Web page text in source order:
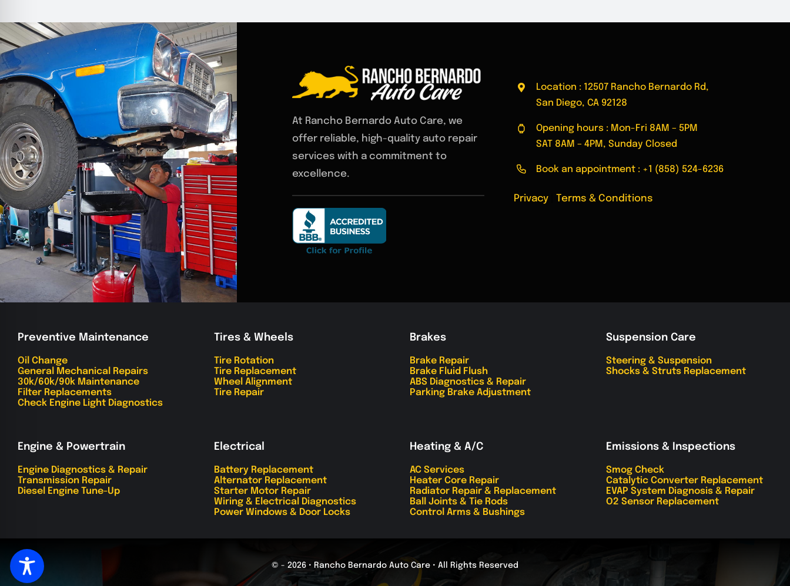
At Rancho Bernardo Auto Care, we
offer reliable, high-quality auto repair
services with a commitment to
excellence.
Location : 12507 Rancho Bernardo Rd,
San Diego, CA 92128
Opening hours : Mon-Fri 8AM – 5PM
SAT 8AM – 4PM, Sunday Closed
Book an appointment : +1 (858) 524-6236
Privacy| Terms & Conditions
Preventive Maintenance
Oil Change
General Mechanical Repairs
30k/60k/90k Maintenance
Filter Replacements
Check Engine Light Diagnostics
Tires & Wheels
Tire Rotation
Tire Replacement
Wheel Alignment
Tire Repair
Brakes
Brake Repair
Brake Fluid Flush
ABS Diagnostics & Repair
Parking Brake Adjustment
Suspension Care
Steering & Suspension
Shocks & Struts Replacement
Engine & Powertrain
Engine Diagnostics & Repair
Transmission Repair
Diesel Engine Tune-Up
Electrical
Battery Replacement
Alternator Replacement
Starter Motor Repair
Wiring & Electrical Diagnostics
Power Windows & Door Locks
Heating & A/C
AC Services
Heater Core Repair
Radiator Repair & Replacement
Ball Joints & Tie Rods
Control Arms & Bushings
Emissions & Inspections
Smog Check
Catalytic Converter Replacement
EVAP System Diagnosis & Repair
O2 Sensor Replacement
© - 2026 • Rancho Bernardo Auto Care • All Rights Reserved